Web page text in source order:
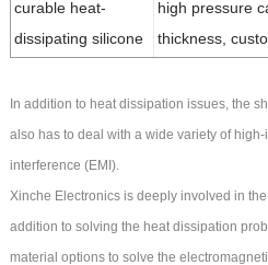
curable heat-
dissipating silicone
high pressure
thickness,
In addition to heat dissipation issues, the
also has to deal with a wide variety of
interference (EMI).
Xinche Electronics is deeply involved in
addition to solving the heat dissipation
material options to solve the